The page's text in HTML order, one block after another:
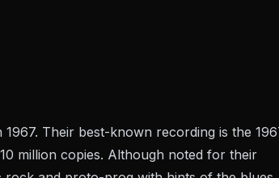
Their best-known recording is the
million copies. Although noted for their